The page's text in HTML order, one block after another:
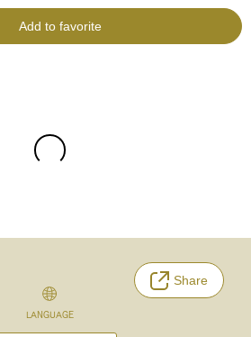
Add to favorite
Share
LANGUAGE